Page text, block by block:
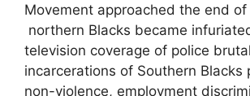
Movement approached the end
northern Blacks became
television coverage of police
incarcerations of Southern Blacks
non-violence, employment